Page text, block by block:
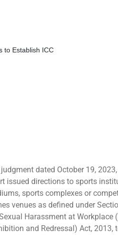
to Establish ICC
dated October 19,
issued directions to sports
sports complexes or
venues as defined under
Harassment at Workplace
and Redressal) Act, 2013,